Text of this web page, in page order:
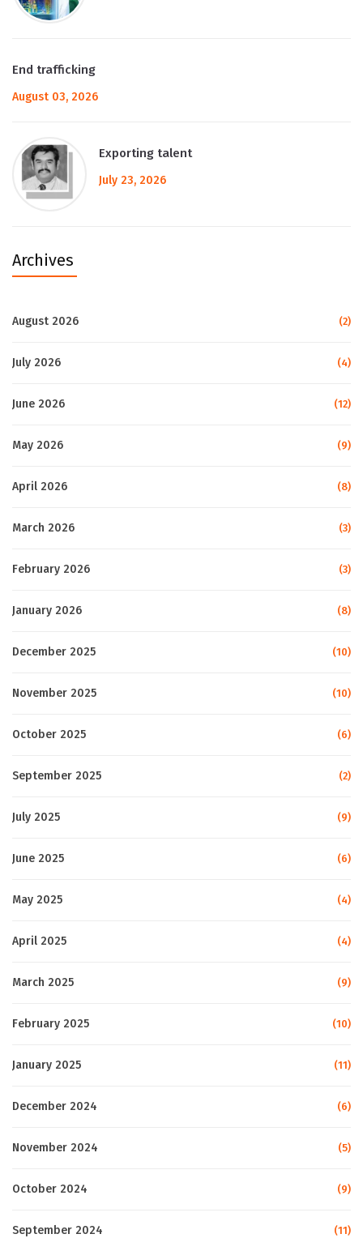
End trafficking
August 03, 2026
Exporting talent
July 23, 2026
Archives
August 2026 (2)
July 2026 (4)
June 2026 (12)
May 2026 (9)
April 2026 (8)
March 2026 (3)
February 2026 (3)
January 2026 (8)
December 2025 (10)
November 2025 (10)
October 2025 (6)
September 2025 (2)
July 2025 (9)
June 2025 (6)
May 2025 (4)
April 2025 (4)
March 2025 (9)
February 2025 (10)
January 2025 (11)
December 2024 (6)
November 2024 (5)
October 2024 (9)
September 2024 (11)